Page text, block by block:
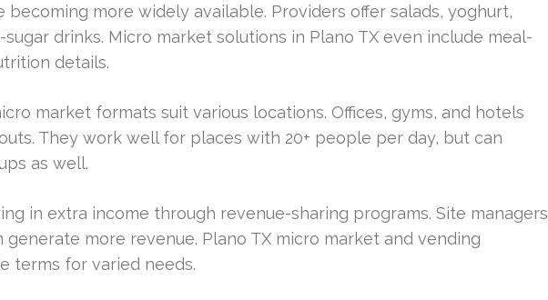
becoming more widely available. Providers offer salads, yoghurt,
drinks. Micro market solutions in Plano TX even include meal-
details.
market formats suit various locations. Offices, gyms, and hotels
They work well for places with 20+ people per day, but can
as well.
in extra income through revenue-sharing programs. Site managers
generate more revenue. Plano TX micro market and vending
terms for varied needs.